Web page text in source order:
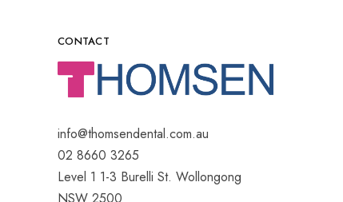
CONTACT
info@thomsendental.com.au
02 8660 3265
Level 1 1-3 Burelli St. Wollongong